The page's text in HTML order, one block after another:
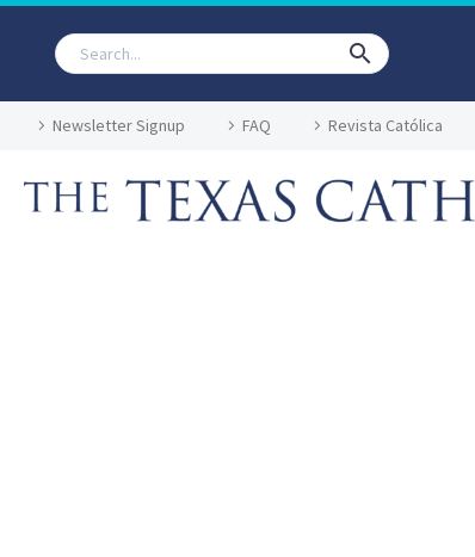
Newsletter Signup FAQ Revista Católica